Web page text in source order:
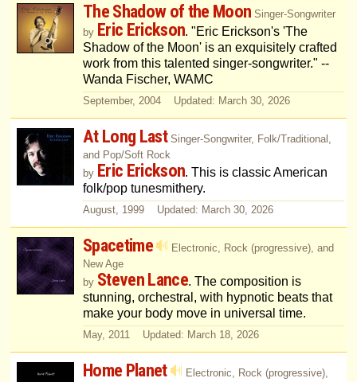
The Shadow of the Moon Singer-Songwriter
by Eric Erickson. "Eric Erickson's 'The
Shadow of the Moon' is an exquisitely crafted
work from this talented singer-songwriter." --
Wanda Fischer, WAMC
September, 2004 Updated: March 30, 2026
At Long Last Singer-Songwriter, Folk/Traditional,
and Pop/Soft Rock
by Eric Erickson. This is classic American
folk/pop tunesmithery.
August, 1999 Updated: March 30, 2026
Spacetime
Electronic, Rock (progressive), and
New Age
by Steven Lance. The composition is
stunning, orchestral, with hypnotic beats that
make your body move in universal time.
May, 2011 Updated: March 18, 2026
Home Planet
Electronic, Rock (progressive),